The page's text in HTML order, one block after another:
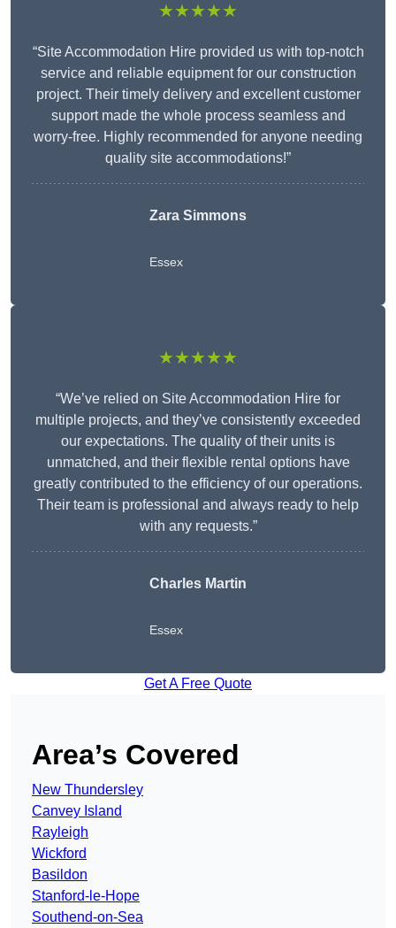
★★★★★
“Site Accommodation Hire provided us with top-notch
service and reliable equipment for our construction
project. Their timely delivery and excellent customer
support made the whole process seamless and
worry-free. Highly recommended for anyone needing
quality site accommodations!”
Zara Simmons
Essex
★★★★★
“We’ve relied on Site Accommodation Hire for
multiple projects, and they’ve consistently exceeded
our expectations. The quality of their units is
unmatched, and their flexible rental options have
greatly contributed to the efficiency of our operations.
Their team is professional and always ready to help
with any requests.”
Charles Martin
Essex
Get A Free Quote
Area’s Covered
New Thundersley
Canvey Island
Rayleigh
Wickford
Basildon
Stanford-le-Hope
Southend-on-Sea